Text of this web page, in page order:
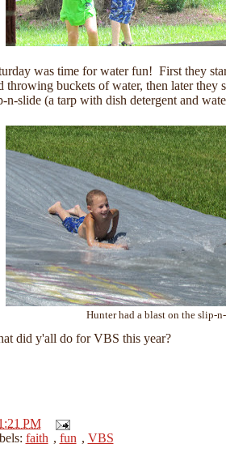
was time for water fun! First they
throwing buckets of water, then later they
n-slide (a tarp with dish detergent and
Hunter had a blast on the slip-
did y'all do for VBS this year?
PM
faith , fun , VBS